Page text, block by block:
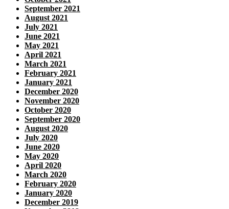
September 2021
August 2021
July 2021
June 2021
May 2021
April 2021
March 2021
February 2021
January 2021
December 2020
November 2020
October 2020
September 2020
August 2020
July 2020
June 2020
May 2020
April 2020
March 2020
February 2020
January 2020
December 2019